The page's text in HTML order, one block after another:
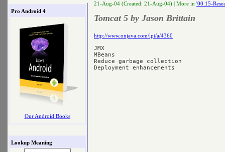
Pro Android 4
Our Android Books
Lookup Meaning
21-Aug-04 (Created: 21-Aug-04) | More in '00.15-
Tomcat 5 by Jason Brittain
http://www.onjava.com/lpt/a/4360
JMX
MBeans
Reduce garbage collection